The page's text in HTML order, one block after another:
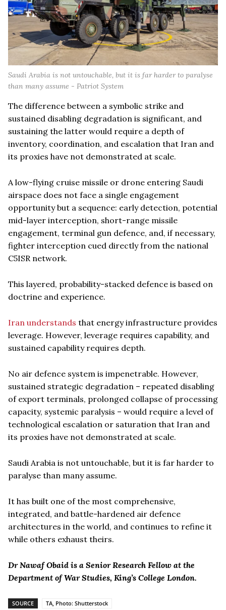
Saudi Arabia is not untouchable, but it is far harder to paralyse
than many assume - Patriot System
The difference between a symbolic strike and
sustained disabling degradation is significant, and
sustaining the latter would require a depth of
inventory, coordination, and escalation that Iran and
its proxies have not demonstrated at scale.
A low-flying cruise missile or drone entering Saudi
airspace does not face a single engagement
opportunity but a sequence: early detection, potential
mid-layer interception, short-range missile
engagement, terminal gun defence, and, if necessary,
fighter interception cued directly from the national
C5ISR network.
This layered, probability-stacked defence is based on
doctrine and experience.
Iran understands that energy infrastructure provides
leverage. However, leverage requires capability, and
sustained capability requires depth.
No air defence system is impenetrable. However,
sustained strategic degradation – repeated disabling
of export terminals, prolonged collapse of processing
capacity, systemic paralysis – would require a level of
technological escalation or saturation that Iran and
its proxies have not demonstrated at scale.
Saudi Arabia is not untouchable, but it is far harder to
paralyse than many assume.
It has built one of the most comprehensive,
integrated, and battle-hardened air defence
architectures in the world, and continues to refine it
while others exhaust theirs.
Dr Nawaf Obaid is a Senior Research Fellow at the
Department of War Studies, King’s College London.
SOURCE TA, Photo: Shutterstock